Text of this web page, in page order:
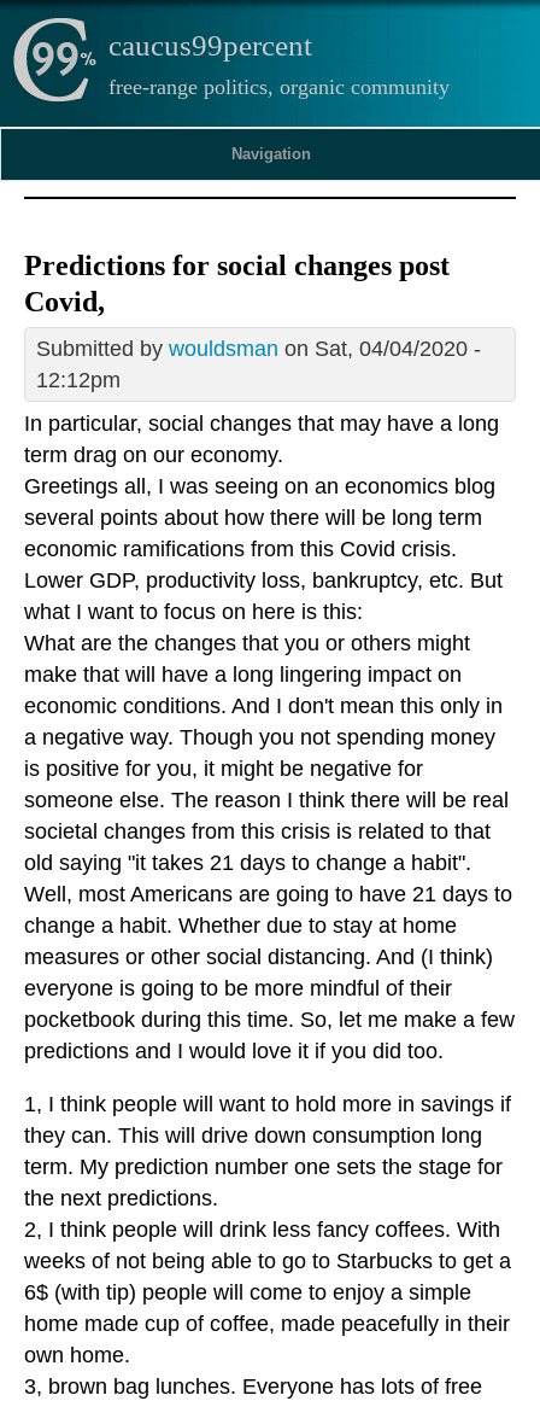
caucus99percent
free-range politics, organic community
Navigation
Predictions for social changes post
Covid,
Submitted by wouldsman on Sat, 04/04/2020 -
12:12pm
In particular, social changes that may have a long
term drag on our economy.
Greetings all, I was seeing on an economics blog
several points about how there will be long term
economic ramifications from this Covid crisis.
Lower GDP, productivity loss, bankruptcy, etc. But
what I want to focus on here is this:
What are the changes that you or others might
make that will have a long lingering impact on
economic conditions. And I don't mean this only in
a negative way. Though you not spending money
is positive for you, it might be negative for
someone else. The reason I think there will be real
societal changes from this crisis is related to that
old saying "it takes 21 days to change a habit".
Well, most Americans are going to have 21 days to
change a habit. Whether due to stay at home
measures or other social distancing. And (I think)
everyone is going to be more mindful of their
pocketbook during this time. So, let me make a few
predictions and I would love it if you did too.
1, I think people will want to hold more in savings if
they can. This will drive down consumption long
term. My prediction number one sets the stage for
the next predictions.
2, I think people will drink less fancy coffees. With
weeks of not being able to go to Starbucks to get a
6$ (with tip) people will come to enjoy a simple
home made cup of coffee, made peacefully in their
own home.
3, brown bag lunches. Everyone has lots of free